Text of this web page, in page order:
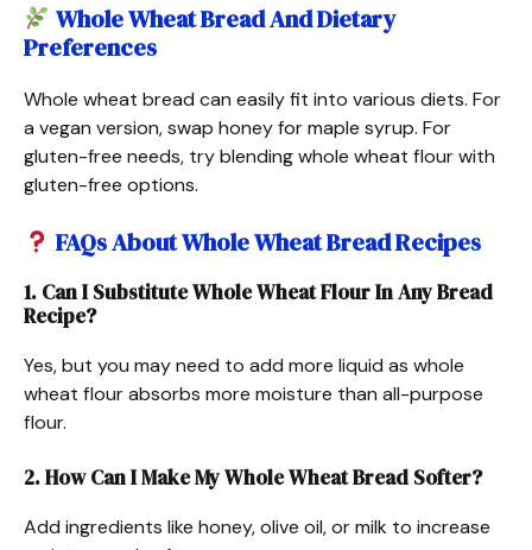
Whole Wheat Bread And Dietary
Preferences
Whole wheat bread can easily fit into various diets. For
a vegan version, swap honey for maple syrup. For
gluten-free needs, try blending whole wheat flour with
gluten-free options.
FAQs About Whole Wheat Bread Recipes
1. Can I Substitute Whole Wheat Flour In Any Bread
Recipe?
Yes, but you may need to add more liquid as whole
wheat flour absorbs more moisture than all-purpose
flour.
2. How Can I Make My Whole Wheat Bread Softer?
Add ingredients like honey, olive oil, or milk to increase